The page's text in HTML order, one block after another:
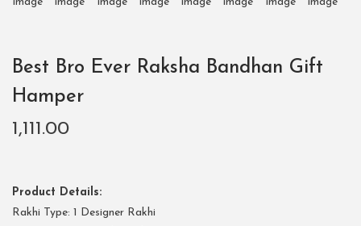
Best Bro Ever Raksha Bandhan Gift
Hamper
1,111.00
Product Details:
Rakhi Type: 1 Designer Rakhi